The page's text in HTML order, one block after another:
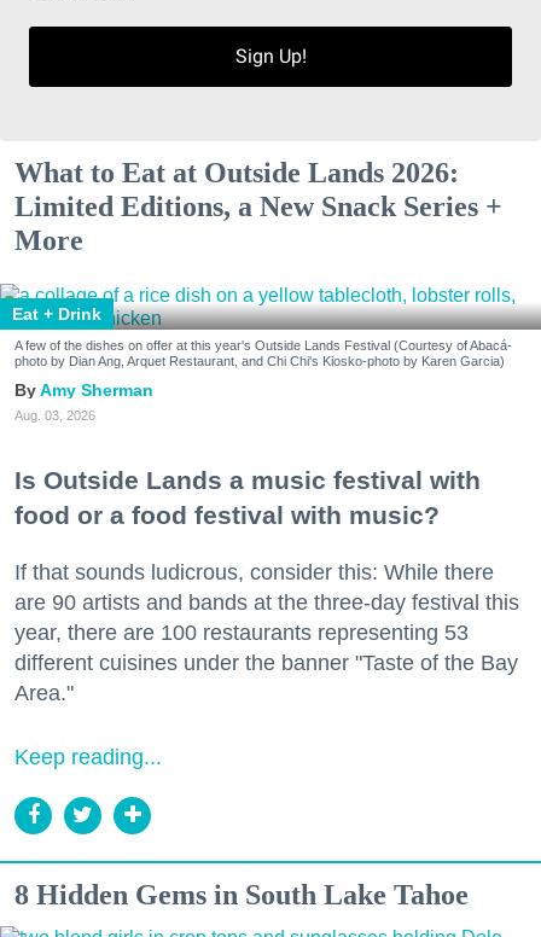
Sign Up!
What to Eat at Outside Lands 2026:
Limited Editions, a New Snack Series +
More
Eat + Drink
A few of the dishes on offer at this year's Outside Lands Festival (Courtesy of Abacá-
photo by Dian Ang, Arquet Restaurant, and Chi Chi's Kiosko-photo by Karen Garcia)
Amy Sherman
Aug. 03, 2026
Is Outside Lands a music festival with
food or a food festival with music?
If that sounds ludicrous, consider this: While there
are 90 artists and bands at the three-day festival this
year, there are 100 restaurants representing 53
different cuisines under the banner "Taste of the Bay
Area."
Keep reading...
8 Hidden Gems in South Lake Tahoe